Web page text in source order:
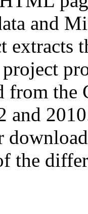
and
extracts
from
and
the